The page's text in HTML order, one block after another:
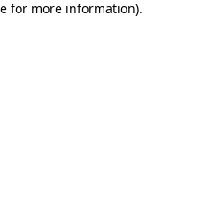
for more information).